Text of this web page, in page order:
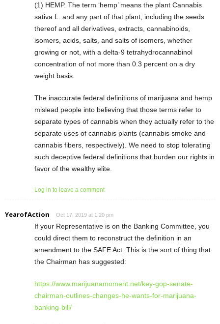
(1) HEMP. The term ‘hemp’ means the plant Cannabis
sativa L. and any part of that plant, including the seeds
thereof and all derivatives, extracts, cannabinoids,
isomers, acids, salts, and salts of isomers, whether
growing or not, with a delta-9 tetrahydrocannabinol
concentration of not more than 0.3 percent on a dry
weight basis.
The inaccurate federal definitions of marijuana and hemp
mislead people into believing that those terms refer to
separate types of cannabis when they actually refer to the
separate uses of cannabis plants (cannabis smoke and
cannabis fibers, respectively). We need to stop tolerating
such deceptive federal definitions that burden our rights in
favor of the wealthy elite.
Log in to leave a comment
YearofAction Oct 17, 2019 at 1:20 pm
If your Representative is on the Banking Committee, you
could direct them to reconstruct the definition in an
amendment to the SAFE Act. This is the sort of thing that
the Chairman has suggested:
https://www.marijuanamoment.net/key-gop-senate-
chairman-outlines-changes-he-wants-for-marijuana-
banking-bill/